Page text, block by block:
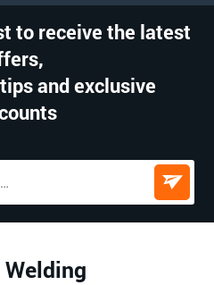
to receive the latest
and exclusive